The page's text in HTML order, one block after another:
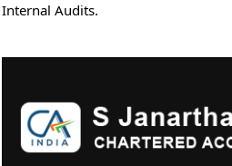
Internal Audits.